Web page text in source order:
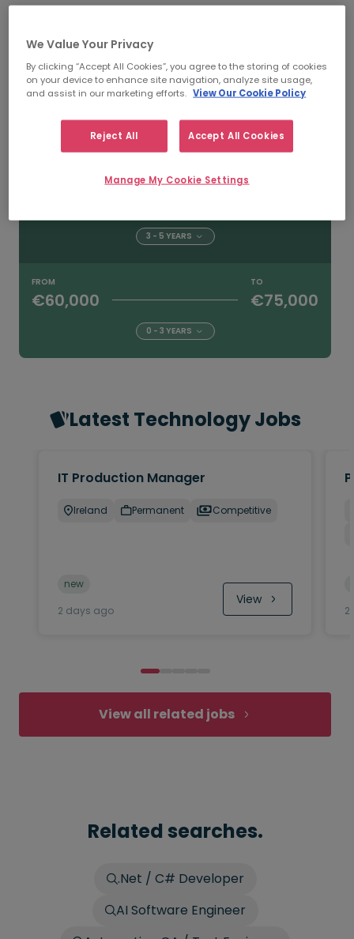
FROM TO
5+ YEARS
3 - 5 YEARS
FROM
€60,000
TO
€75,000
0 - 3 YEARS
Latest Technology Jobs
IT Production Manager
Ireland Permanent Competitive
new
2 days ago
View
2
View all related jobs
Related searches.
.Net / C# Developer
AI Software Engineer
We Value Your Privacy
By clicking “Accept All Cookies”, you agree to the storing of cookies
on your device to enhance site navigation, analyze site usage,
and assist in our marketing efforts. View Our Cookie Policy
Reject All Accept All Cookies
Manage My Cookie Settings